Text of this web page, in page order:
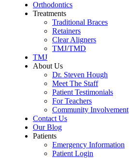
Orthodontics
Treatments
Traditional Braces
Retainers
Clear Aligners
TMJ/TMD
TMJ
About Us
Dr. Steven Hough
Meet The Staff
Patient Testimonials
For Teachers
Community Involvement
Contact Us
Our Blog
Patients
Emergency Information
Patient Login